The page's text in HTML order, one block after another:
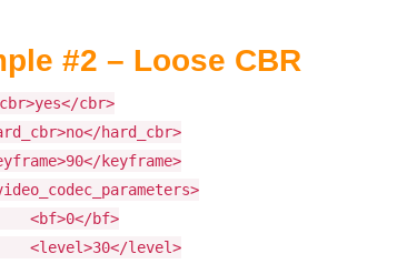
#2 – Loose CBR
cbr>
hard_cbr>
keyframe>
bf>
level>